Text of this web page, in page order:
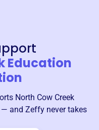
Education
North Cow Creek
— and Zeffy never takes